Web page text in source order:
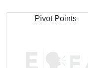
Pivot Points